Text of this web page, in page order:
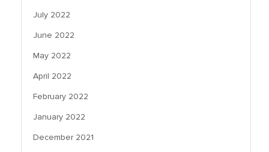
July 2022
June 2022
May 2022
April 2022
February 2022
January 2022
December 2021